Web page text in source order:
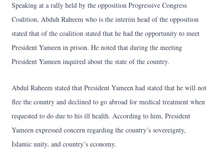
Speaking at a rally held by the opposition Progressive Congress
Coalition, Abduh Raheem who is the interim head of the opposition
stated that of the coalition stated that he had the opportunity to meet
President Yameen in prison. He noted that during the meeting
President Yameen inquired about the state of the country.
Abdul Raheem stated that President Yameen had stated that he will not
flee the country and declined to go abroad for medical treatment when
requested to do due to his ill health. According to him, President
Yameen expressed concern regarding the country’s sovereignty,
Islamic unity, and country’s economy.